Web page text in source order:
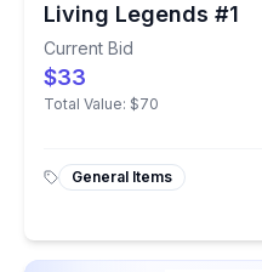
Living Legends #1
Current Bid
$33
Total Value: $70
General Items